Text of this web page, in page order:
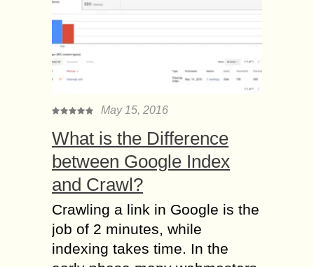
May 15, 2016
What is the Difference
between Google Index
and Crawl?
Crawling a link in Google is the
job of 2 minutes, while
indexing takes time. In the